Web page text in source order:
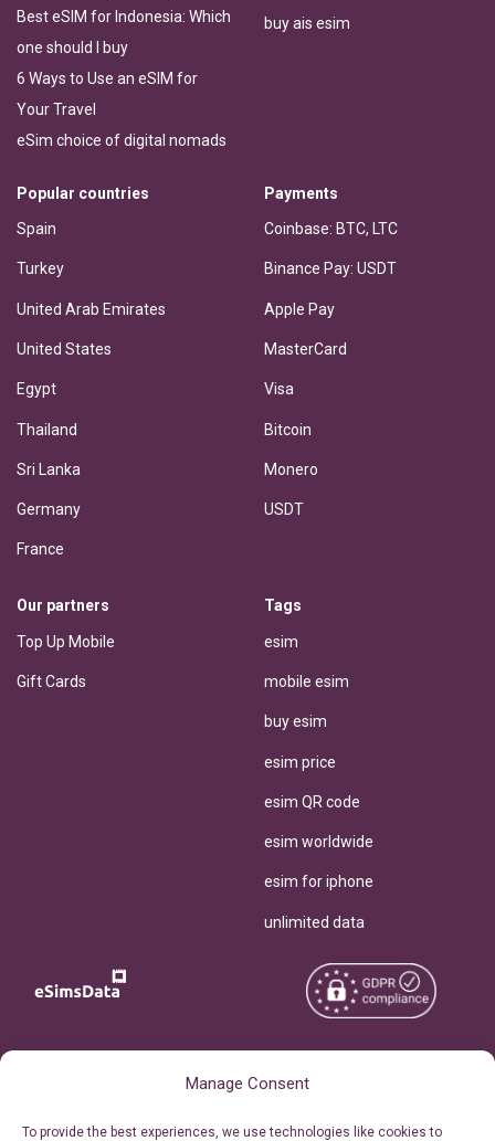
Manage Consent
To provide the best experiences, we use technologies like cookies to
Best eSIM for Indonesia: Which
one should I buy
6 Ways to Use an eSIM for
Your Travel
eSim choice of digital nomads
buy ais esim
Popular countries
Spain
Turkey
United Arab Emirates
United States
Egypt
Thailand
Sri Lanka
Germany
France
Payments
Coinbase: BTC, LTC
Binance Pay: USDT
Apple Pay
MasterCard
Visa
Bitcoin
Monero
USDT
Our partners
Top Up Mobile
Gift Cards
Tags
esim
mobile esim
buy esim
esim price
esim QR code
esim worldwide
esim for iphone
unlimited data
Reserved.